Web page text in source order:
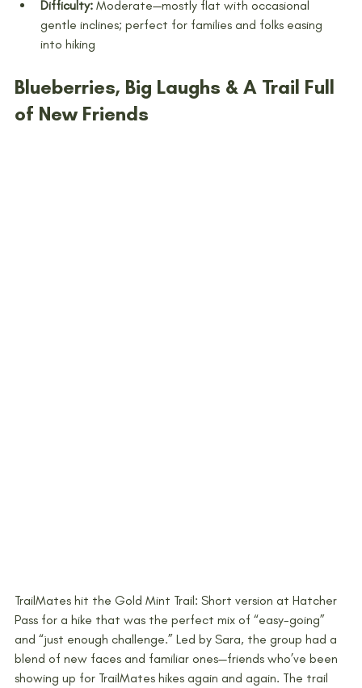
Difficulty: Moderate—mostly flat with occasional
gentle inclines; perfect for families and folks easing
into hiking
Blueberries, Big Laughs & A Trail Full
of New Friends
TrailMates hit the Gold Mint Trail: Short version at Hatcher
Pass for a hike that was the perfect mix of “easy-going”
and “just enough challenge.” Led by Sara, the group had a
blend of new faces and familiar ones—friends who’ve been
showing up for TrailMates hikes again and again. The trail